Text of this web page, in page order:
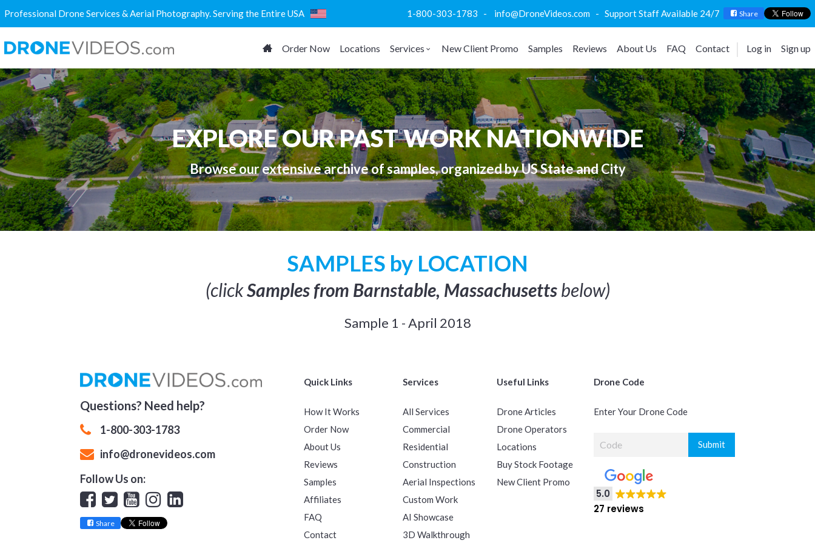
Professional Drone Services & Aerial Photography. Serving the Entire USA 1-800-303-1783 - info@DroneVideos.com - Support Staff Available 24/7 Share
Order Now Locations Services New Client Promo Samples Reviews About Us FAQ Contact Log in Sign up
EXPLORE OUR PAST WORK NATIONWIDE
Browse our extensive archive of samples, organized by US State and City
SAMPLES by LOCATION
(clickSamples from Barnstable, Massachusettsbelow)
Sample 1 - April 2018
Questions? Need help?
1-800-303-1783
info@dronevideos.com
Follow Us on:
Facebook
Twitter
YouTube
Instagram
Linkedin
Share
Quick Links
How It Works
Order Now
About Us
Reviews
Samples
Affiliates
FAQ
Contact
Services
All Services
Commercial
Residential
Construction
Aerial Inspections
Custom Work
AI Showcase
3D Walkthrough
Useful Links
Drone Articles
Drone Operators
Locations
Buy Stock Footage
New Client Promo
Drone Code
Enter Your Drone Code
5.0
27 reviews